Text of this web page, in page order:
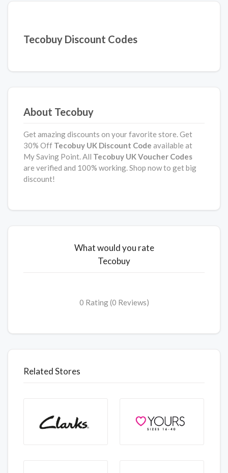
Tecobuy Discount Codes
About Tecobuy
Get amazing discounts on your favorite store. Get
30% Off Tecobuy UK Discount Code available at
My Saving Point. All Tecobuy UK Voucher Codes
are verified and 100% working. Shop now to get big
discount!
What would you rate
Tecobuy
0 Rating (0 Reviews)
Related Stores